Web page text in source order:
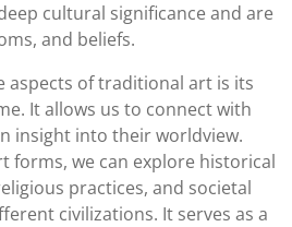
cultural significance and are
and beliefs.
aspects of traditional art is its
It allows us to connect with
insight into their worldview.
forms, we can explore historical
practices, and societal
civilizations. It serves as a